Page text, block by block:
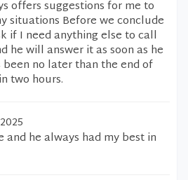
offers suggestions for me to
situations Before we conclude
if I need anything else to call
he will answer it as soon as he
been no later than the end of
two hours.
and he always had my best in